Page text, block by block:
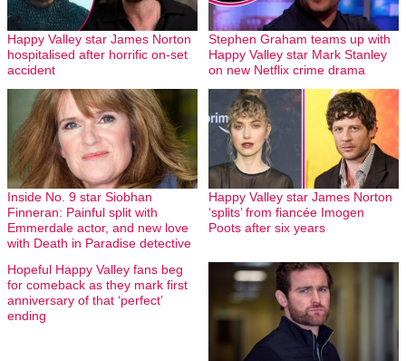
Happy Valley star James Norton
hospitalised after horrific on-set
accident
Stephen Graham teams up with
Happy Valley star Mark Stanley
on new Netflix crime drama
Inside No. 9 star Siobhan
Finneran: Painful split with
Emmerdale actor, and new love
with Death in Paradise detective
Happy Valley star James Norton
‘splits’ from fiancée Imogen
Poots after six years
Hopeful Happy Valley fans beg
for comeback as they mark first
anniversary of that ‘perfect’
ending